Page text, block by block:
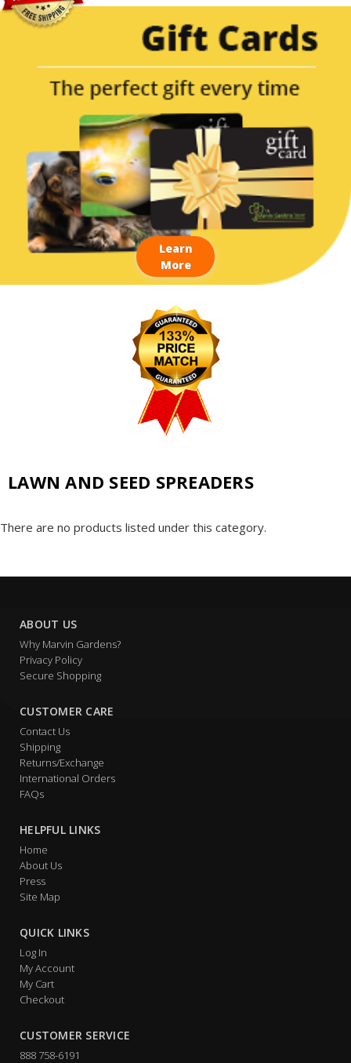
Learn
More
LAWN AND SEED SPREADERS
There are no products listed under this category.
ABOUT US
Why Marvin Gardens?
Privacy Policy
Secure Shopping
CUSTOMER CARE
Contact Us
Shipping
Returns/Exchange
International Orders
FAQs
HELPFUL LINKS
Home
About Us
Press
Site Map
QUICK LINKS
Log In
My Account
My Cart
Checkout
CUSTOMER SERVICE
888 758-6191